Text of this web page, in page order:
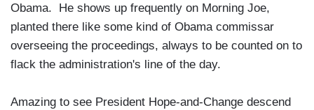
Obama. He shows up frequently on Morning Joe,
planted there like some kind of Obama commissar
overseeing the proceedings, always to be counted on to
flack the administration's line of the day.
Amazing to see President Hope-and-Change descend